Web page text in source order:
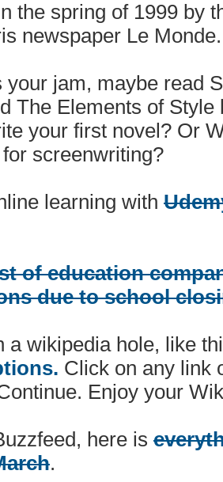
the spring of 1999 by
newspaper Le Monde.
your jam, maybe read
The Elements of
your first novel? Or
for screenwriting?
learning with
of education
due to school
a wikipedia hole, like
Click on any link
Enjoy your
here is
.